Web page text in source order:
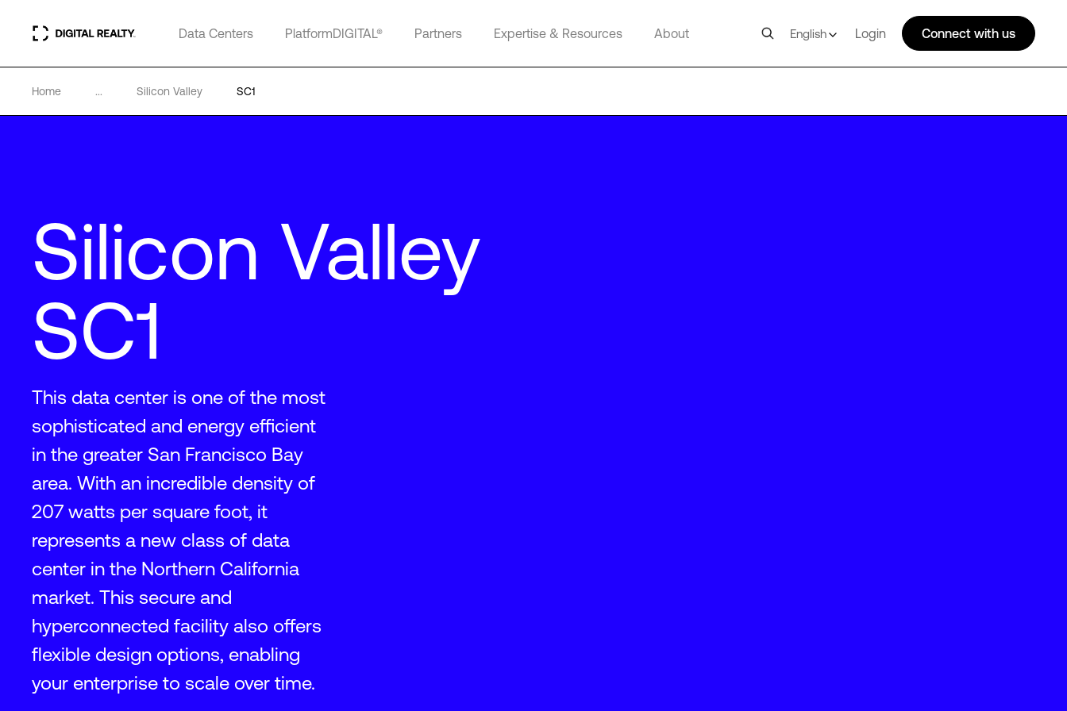
Data Centers PlatformDIGITAL® Partners Expertise & Resources About English Login Connect with us
Home ... Silicon Valley SC1
Silicon Valley
SC1
This data center is one of the most
sophisticated and energy efficient
in the greater San Francisco Bay
area. With an incredible density of
207 watts per square foot, it
represents a new class of data
center in the Northern California
market. This secure and
hyperconnected facility also offers
flexible design options, enabling
your enterprise to scale over time.
SC1